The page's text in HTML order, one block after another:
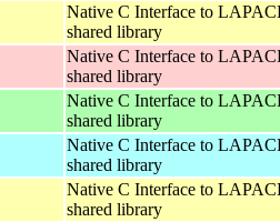
Native C Interface to
shared library
Native C Interface to
shared library
Native C Interface to
shared library
Native C Interface to
shared library
Native C Interface to
shared library